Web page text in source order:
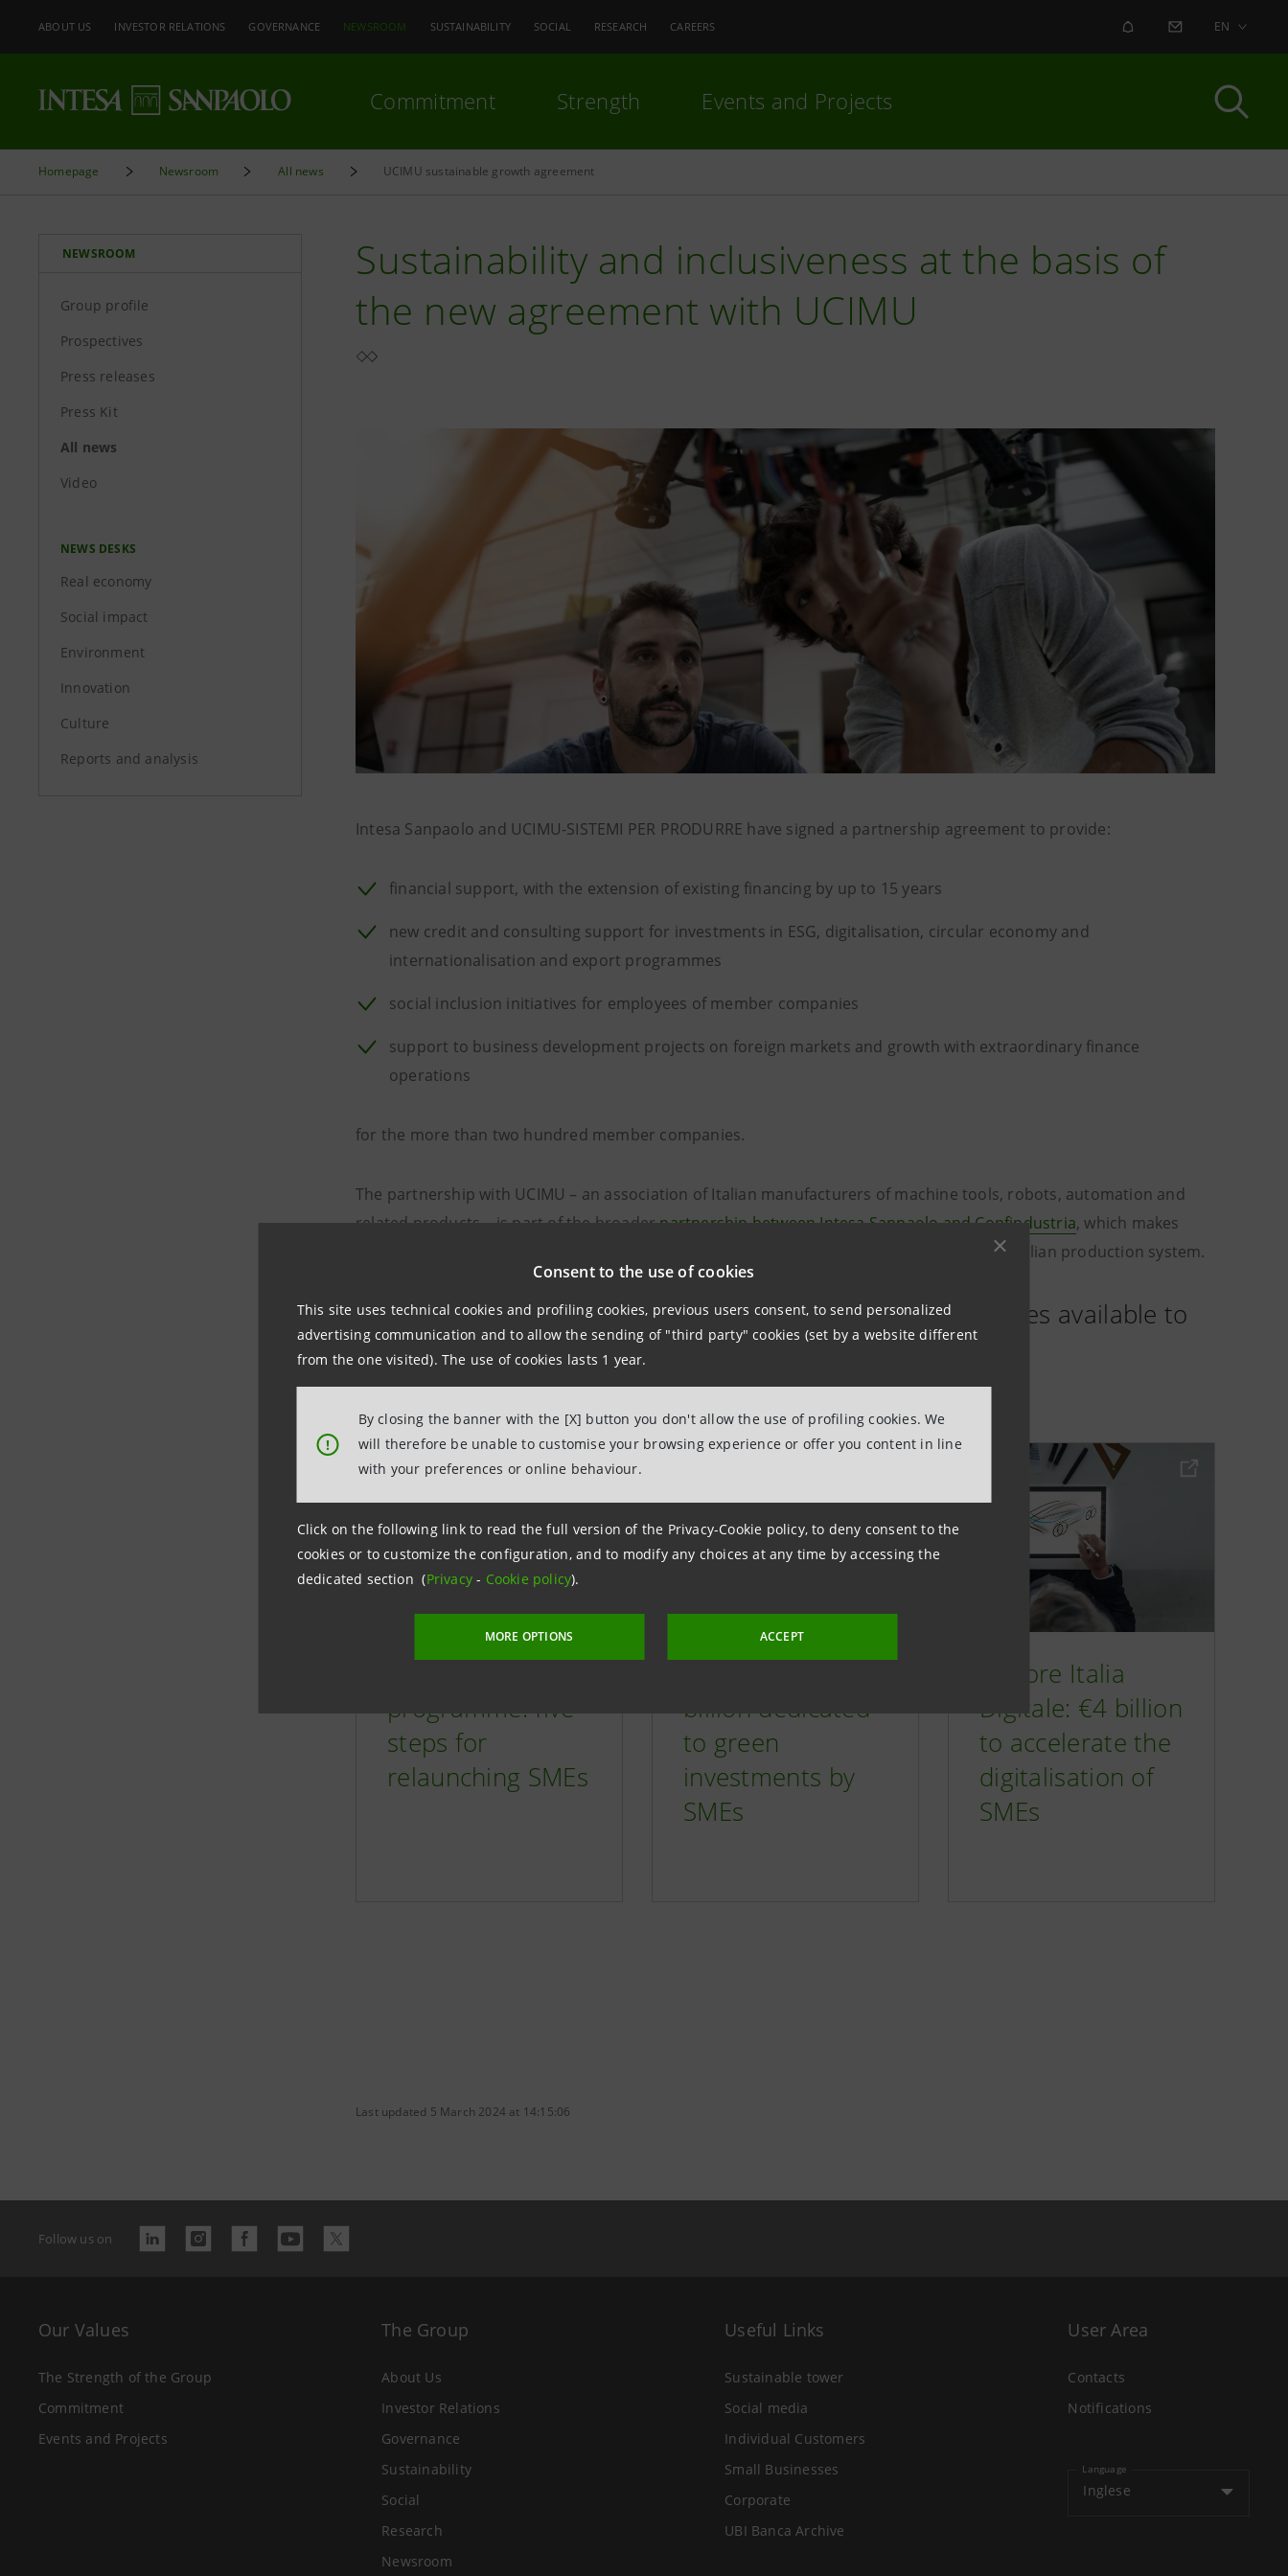
Consent to the use of cookies
This site uses technical cookies and profiling cookies, previous users consent, to send personalized
advertising communication and to allow the sending of "third party" cookies (set by a website different
from the one visited). The use of cookies lasts 1 year.
!
By closing the banner with the [X] button you don't allow the use of profiling cookies. We
will therefore be unable to customise your browsing experience or offer you content in line
with your preferences or online behaviour.
Click on the following link to read the full version of the Privacy-Cookie policy, to deny consent to the
cookies or to customize the configuration, and to modify any choices at any time by accessing the
dedicated section (Privacy- Cookie policy).
MORE OPTIONS ACCEPT
ABOUT US INVESTOR RELATIONS GOVERNANCE NEWSROOM SUSTAINABILITY SOCIAL RESEARCH CAREERS ALERT CONTACT US
EN
Commitment Strength Events and Projects
Homepage Newsroom All news UCIMU sustainable growth agreement
NEWSROOM
Group profile
Prospectives
Press releases
Press Kit
All news
Video
NEWS DESKS
Real economy
Social impact
Environment
Innovation
Culture
Reports and analysis
Sustainability and inclusiveness at the basis of
the new agreement with UCIMU
Intesa Sanpaolo and UCIMU-SISTEMI PER PRODURRE have signed a partnership agreement to provide:
financial support, with the extension of existing financing by up to 15 years
new credit and consulting support for investments in ESG, digitalisation, circular economy and
internationalisation and export programmes
social inclusion initiatives for employees of member companies
support to business development projects on foreign markets and growth with extraordinary finance
operations
for the more than two hundred member companies.
The partnership with UCIMU – an association of Italian manufacturers of machine tools, robots, automation and
related products – is part of the broaderpartnership between Intesa Sanpaolo and Confindustria, which makes
€150 billion available to companies over three years to promote the development of the Italian production system.
Learn more about some of the key programmes and services available to
businesses:
programme: five
steps for
relaunching SMEs
billion dedicated
to green
investments by
SMEs
Motore Italia
Digitale: €4 billion
to accelerate the
digitalisation of
SMEs
Last updated 5 March 2024 at 14:15:06
Follow us on
Our Values
The Strength of the Group
Commitment
Events and Projects
The Group
About Us
Investor Relations
Governance
Sustainability
Social
Research
Newsroom
Useful Links
Sustainable tower
Social media
Individual Customers
Small Businesses
Corporate
UBI Banca Archive
User Area
Contacts
Notifications
Language
Inglese